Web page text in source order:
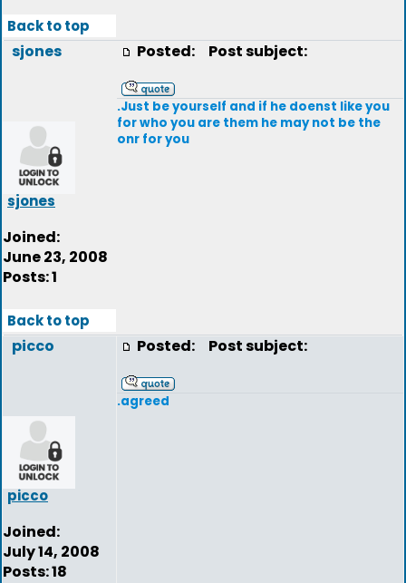
Back to top
sjones
sjones
Joined:
June 23, 2008
Posts: 1
Posted: Post subject:
.Just be yourself and if he doenst like you
for who you are them he may not be the
onr for you
Back to top
picco
picco
Joined:
July 14, 2008
Posts: 18
Posted: Post subject:
.agreed